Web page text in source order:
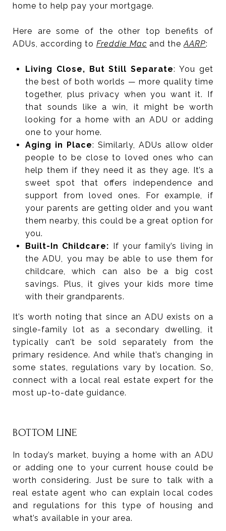
home to help pay your mortgage.
Here are some of the other top benefits of
ADUs, according to Freddie Mac and theAARP:
Living Close, But Still Separate: You get
the best of both worlds — more quality time
together, plus privacy when you want it. If
that sounds like a win, it might be worth
looking for a home with an ADU or adding
one to your home.
Aging in Place: Similarly, ADUs allow older
people to be close to loved ones who can
help them if they need it as they age. It’s a
sweet spot that offers independence and
support from loved ones. For example, if
your parents are getting older and you want
them nearby, this could be a great option for
you.
Built-In Childcare: If your family’s living in
the ADU, you may be able to use them for
childcare, which can also be a big cost
savings. Plus, it gives your kids more time
with their grandparents.
It’s worth noting that since an ADU exists on a
single-family lot as a secondary dwelling, it
typically can’t be sold separately from the
primary residence. And while that’s changing in
some states, regulations vary by location. So,
connect with a local real estate expert for the
most up-to-date guidance.
BOTTOM LINE
In today’s market, buying a home with an ADU
or adding one to your current house could be
worth considering. Just be sure to talk with a
real estate agent who can explain local codes
and regulations for this type of housing and
what’s available in your area.